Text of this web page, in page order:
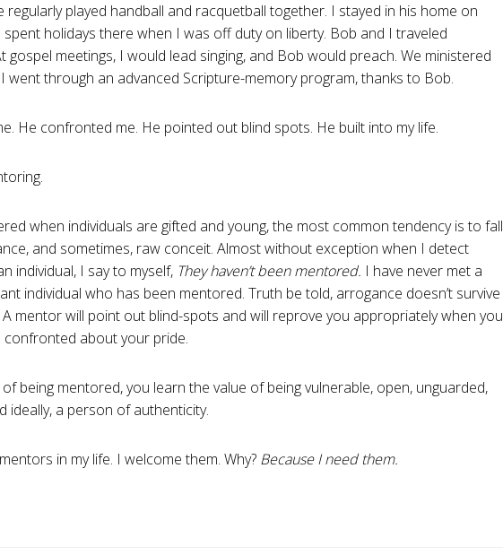
regularly played handball and racquetball together. I stayed in his home on
spent holidays there when I was off duty on liberty. Bob and I traveled
gospel meetings, I would lead singing, and Bob would preach. We ministered
went through an advanced Scripture-memory program, thanks to Bob.
He confronted me. He pointed out blind spots. He built into my life.
when individuals are gifted and young, the most common tendency is to fall
and sometimes, raw conceit. Almost without exception when I detect
individual, I say to myself, They haven’t been mentored. I have never met a
individual who has been mentored. Truth be told, arrogance doesn’t survive
mentor will point out blind-spots and will reprove you appropriately when you
confronted about your pride.
being mentored, you learn the value of being vulnerable, open, unguarded,
ideally, a person of authenticity.
in my life. I welcome them. Why? Because I need them.